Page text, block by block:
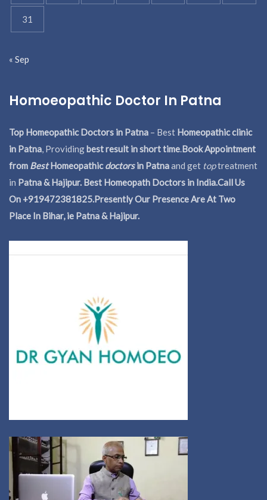
31
« Sep
Homoeopathic Doctor In Patna
Top Homeopathic Doctors in Patna – Best Homeopathic clinic
in Patna, Providingbest result in short time.Book Appointment
from BestHomeopathicdoctorsin Patnaand get toptreatment
in Patna & Hajipur. Best Homeopath Doctors in India.Call Us
On +919472381825.Presently Our Presence Are At Two
Place In Bihar, ie Patna & Hajipur.